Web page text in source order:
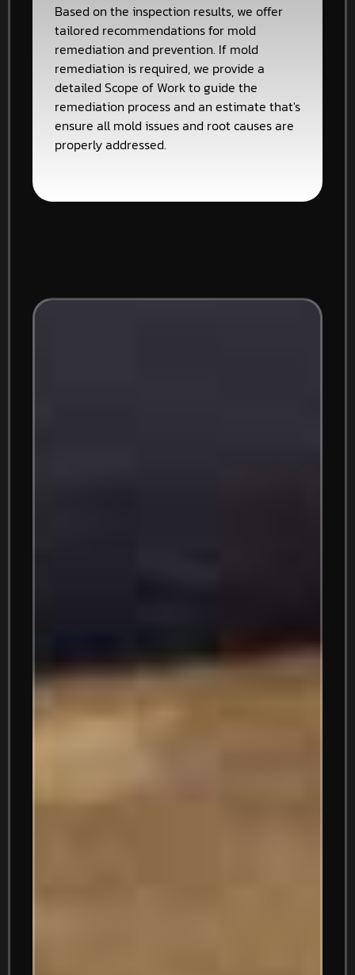
Based on the inspection results, we offer
tailored recommendations for mold
remediation and prevention. If mold
remediation is required, we provide a
detailed Scope of Work to guide the
remediation process and an estimate that's
ensure all mold issues and root causes are
properly addressed.